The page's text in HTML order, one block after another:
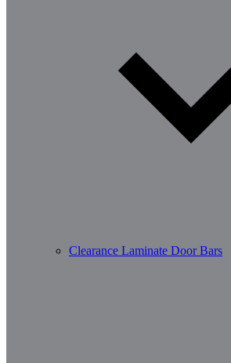
Clearance Laminate Door Bars